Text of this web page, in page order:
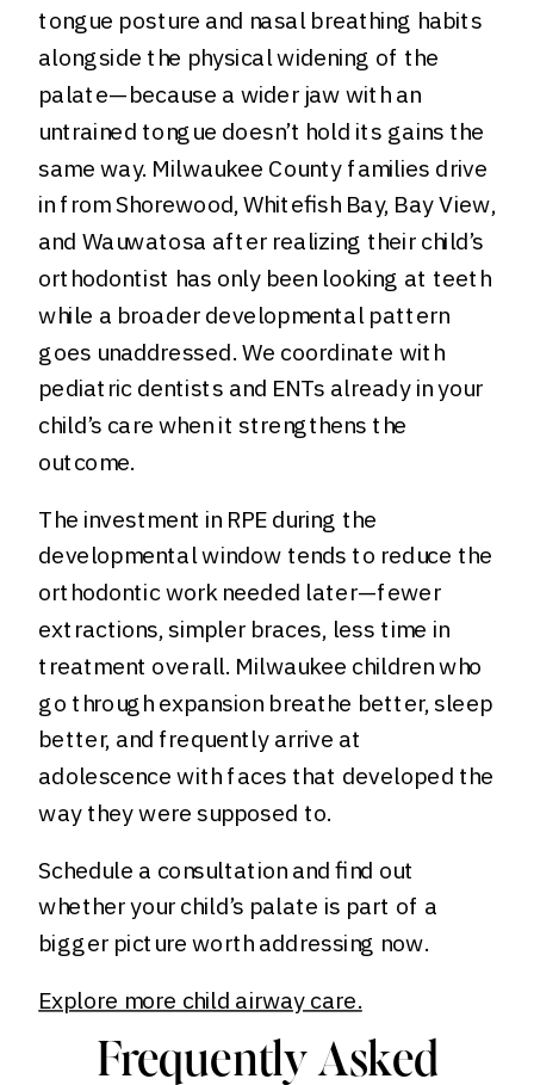
tongue posture and nasal breathing habits
alongside the physical widening of the
palate—because a wider jaw with an
untrained tongue doesn’t hold its gains the
same way. Milwaukee County families drive
in from Shorewood, Whitefish Bay, Bay View,
and Wauwatosa after realizing their child’s
orthodontist has only been looking at teeth
while a broader developmental pattern
goes unaddressed. We coordinate with
pediatric dentists and ENTs already in your
child’s care when it strengthens the
outcome.
The investment in RPE during the
developmental window tends to reduce the
orthodontic work needed later—fewer
extractions, simpler braces, less time in
treatment overall. Milwaukee children who
go through expansion breathe better, sleep
better, and frequently arrive at
adolescence with faces that developed the
way they were supposed to.
Schedule a consultation and find out
whether your child’s palate is part of a
bigger picture worth addressing now.
Explore more child airway care.
Frequently Asked